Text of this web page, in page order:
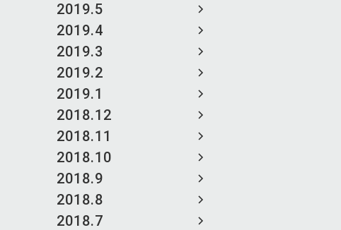
2019.5
2019.4
2019.3
2019.2
2019.1
2018.12
2018.11
2018.10
2018.9
2018.8
2018.7